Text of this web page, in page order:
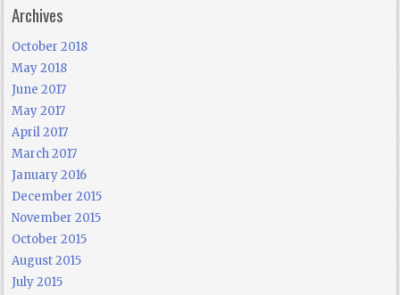
Archives
October 2018
May 2018
June 2017
May 2017
April 2017
March 2017
January 2016
December 2015
November 2015
October 2015
August 2015
July 2015